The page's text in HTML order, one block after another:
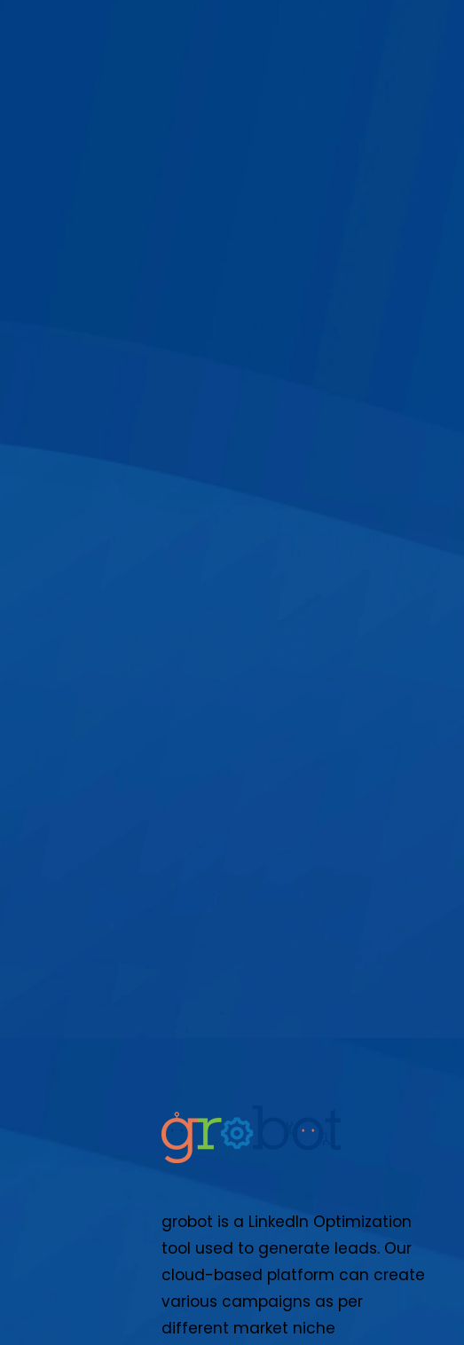
grobot is a LinkedIn Optimization
tool used to generate leads. Our
cloud-based platform can create
various campaigns as per
different market niche